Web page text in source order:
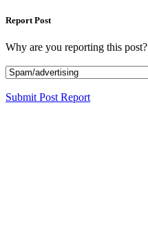
Report Post
Why are you reporting this post?
Submit Post Report